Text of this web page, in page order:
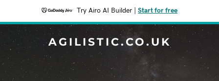
Try Airo AI Builder Start for free
AGILISTIC.CO.UK